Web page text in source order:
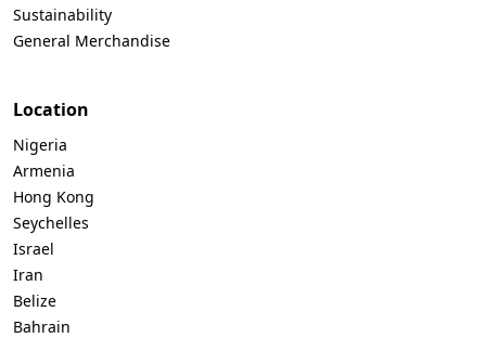
Sustainability
General Merchandise
Location
Nigeria
Armenia
Hong Kong
Seychelles
Israel
Iran
Belize
Bahrain